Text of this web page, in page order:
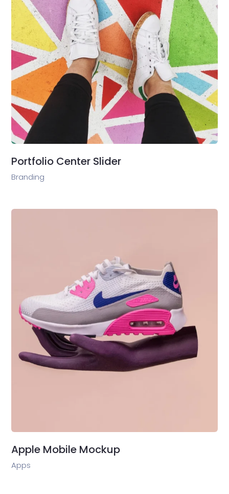
Portfolio Center Slider
Branding
Apple Mobile Mockup
Apps